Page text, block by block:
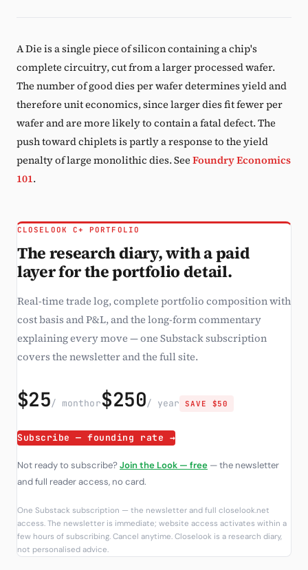
A Die is a single piece of silicon containing a chip's
complete circuitry, cut from a larger processed wafer.
The number of good dies per wafer determines yield and
therefore unit economics, since larger dies fit fewer per
wafer and are more likely to contain a fatal defect. The
push toward chiplets is partly a response to the yield
penalty of large monolithic dies. See Foundry Economics
101.
CLOSELOOK C+ PORTFOLIO
The research diary, with a paid
layer for the portfolio detail.
Real-time trade log, complete portfolio composition with
cost basis and P&L, and the long-form commentary
explaining every move — one Substack subscription
covers the newsletter and the full site.
$25/ monthor$250/ year SAVE $50
Subscribe — founding rate →
Not ready to subscribe?Join the Look — free — the newsletter
and full reader access, no card.
One Substack subscription — the newsletter and full closelook.net
access. The newsletter is immediate; website access activates within a
few hours of subscribing. Cancel anytime. Closelook is a research diary,
not personalised advice.